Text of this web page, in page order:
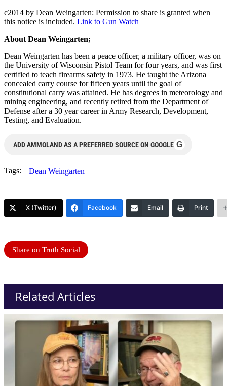
c2014 by Dean Weingarten: Permission to share is granted when
this notice is included. Link to Gun Watch
About Dean Weingarten;
Dean Weingarten has been a peace officer, a military officer, was on
the University of Wisconsin Pistol Team for four years, and was first
certified to teach firearms safety in 1973. He taught the Arizona
concealed carry course for fifteen years until the goal of
constitutional carry was attained. He has degrees in meteorology and
mining engineering, and recently retired from the Department of
Defense after a 30 year career in Army Research, Development,
Testing, and Evaluation.
ADD AMMOLAND AS A PREFERRED SOURCE ON GOOGLE G
Tags: Dean Weingarten
X (Twitter) Facebook Email Print
Share on Truth Social
Related Articles